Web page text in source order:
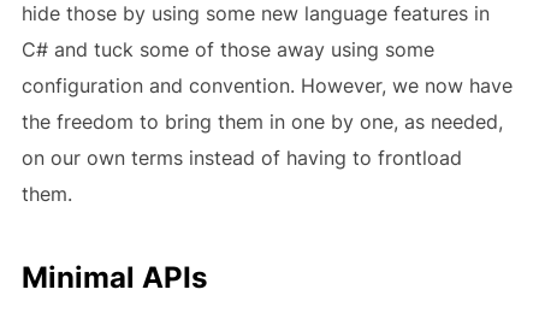
hide those by using some new language features in
C# and tuck some of those away using some
configuration and convention. However, we now have
the freedom to bring them in one by one, as needed,
on our own terms instead of having to frontload
them.
Minimal APIs